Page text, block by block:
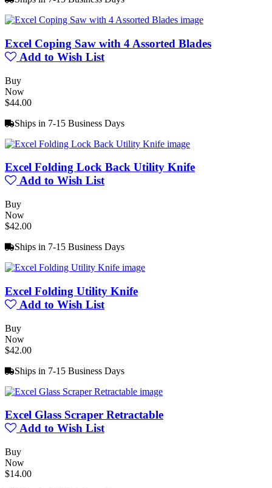
Excel Coping Saw with 4 Assorted Blades
Add to Wish List
Buy
Now
$44.00
Ships in 7-15 Business Days
Excel Folding Lock Back Utility Knife
Add to Wish List
Buy
Now
$42.00
Ships in 7-15 Business Days
Excel Folding Utility Knife
Add to Wish List
Buy
Now
$42.00
Ships in 7-15 Business Days
Excel Glass Scraper Retractable
Add to Wish List
Buy
Now
$14.00